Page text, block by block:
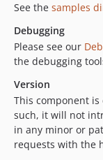
See the samples
Debugging
Please see our
the debugging
Version
This component is
such, it will not
in any minor or
requests with the